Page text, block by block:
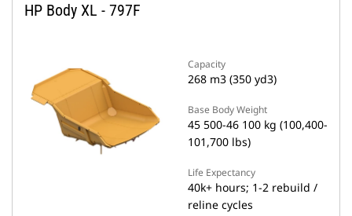
HP Body XL - 797F
Capacity
268 m3 (350 yd3)
Base Body Weight
45 500-46 100 kg (100,400-
101,700 lbs)
Life Expectancy
40k+ hours; 1-2 rebuild /
reline cycles